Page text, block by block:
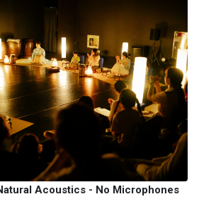
Acoustics - No Microphones